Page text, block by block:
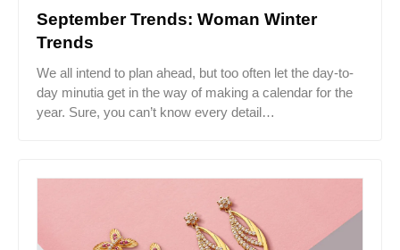
September Trends: Woman Winter
Trends
We all intend to plan ahead, but too often let the day-to-
day minutia get in the way of making a calendar for the
year. Sure, you can’t know every detail…